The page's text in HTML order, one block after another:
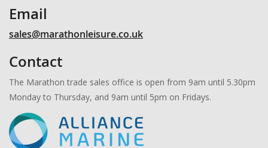
Email
sales@marathonleisure.co.uk
Contact
The Marathon trade sales office is open from 9am until 5.30pm
Monday to Thursday, and 9am until 5pm on Fridays.